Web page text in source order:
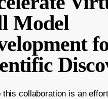
Model
this collaboration is an